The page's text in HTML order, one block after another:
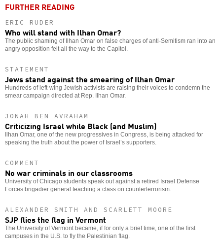
FURTHER READING
ERIC RUDER
Who will stand with Ilhan Omar?
The public shaming of Ilhan Omar on false charges of anti-Semitism ran into an
angry opposition felt all the way to the Capitol.
STATEMENT
Jews stand against the smearing of Ilhan Omar
Hundreds of left-wing Jewish activists are raising their voices to condemn the
smear campaign directed at Rep. Ilhan Omar.
JONAH BEN AVRAHAM
Criticizing Israel while Black (and Muslim)
Ilhan Omar, one of the new progressives in Congress, is being attacked for
speaking the truth about the power of Israel’s supporters.
COMMENT
No war criminals in our classrooms
University of Chicago students speak out against a retired Israel Defense
Forces brigadier general teaching a class on counterterrorism.
ALEXANDER SMITH AND SCARLETT MOORE
SJP flies the flag in Vermont
The University of Vermont became, if for only a brief time, one of the first
campuses in the U.S. to fly the Palestinian flag.